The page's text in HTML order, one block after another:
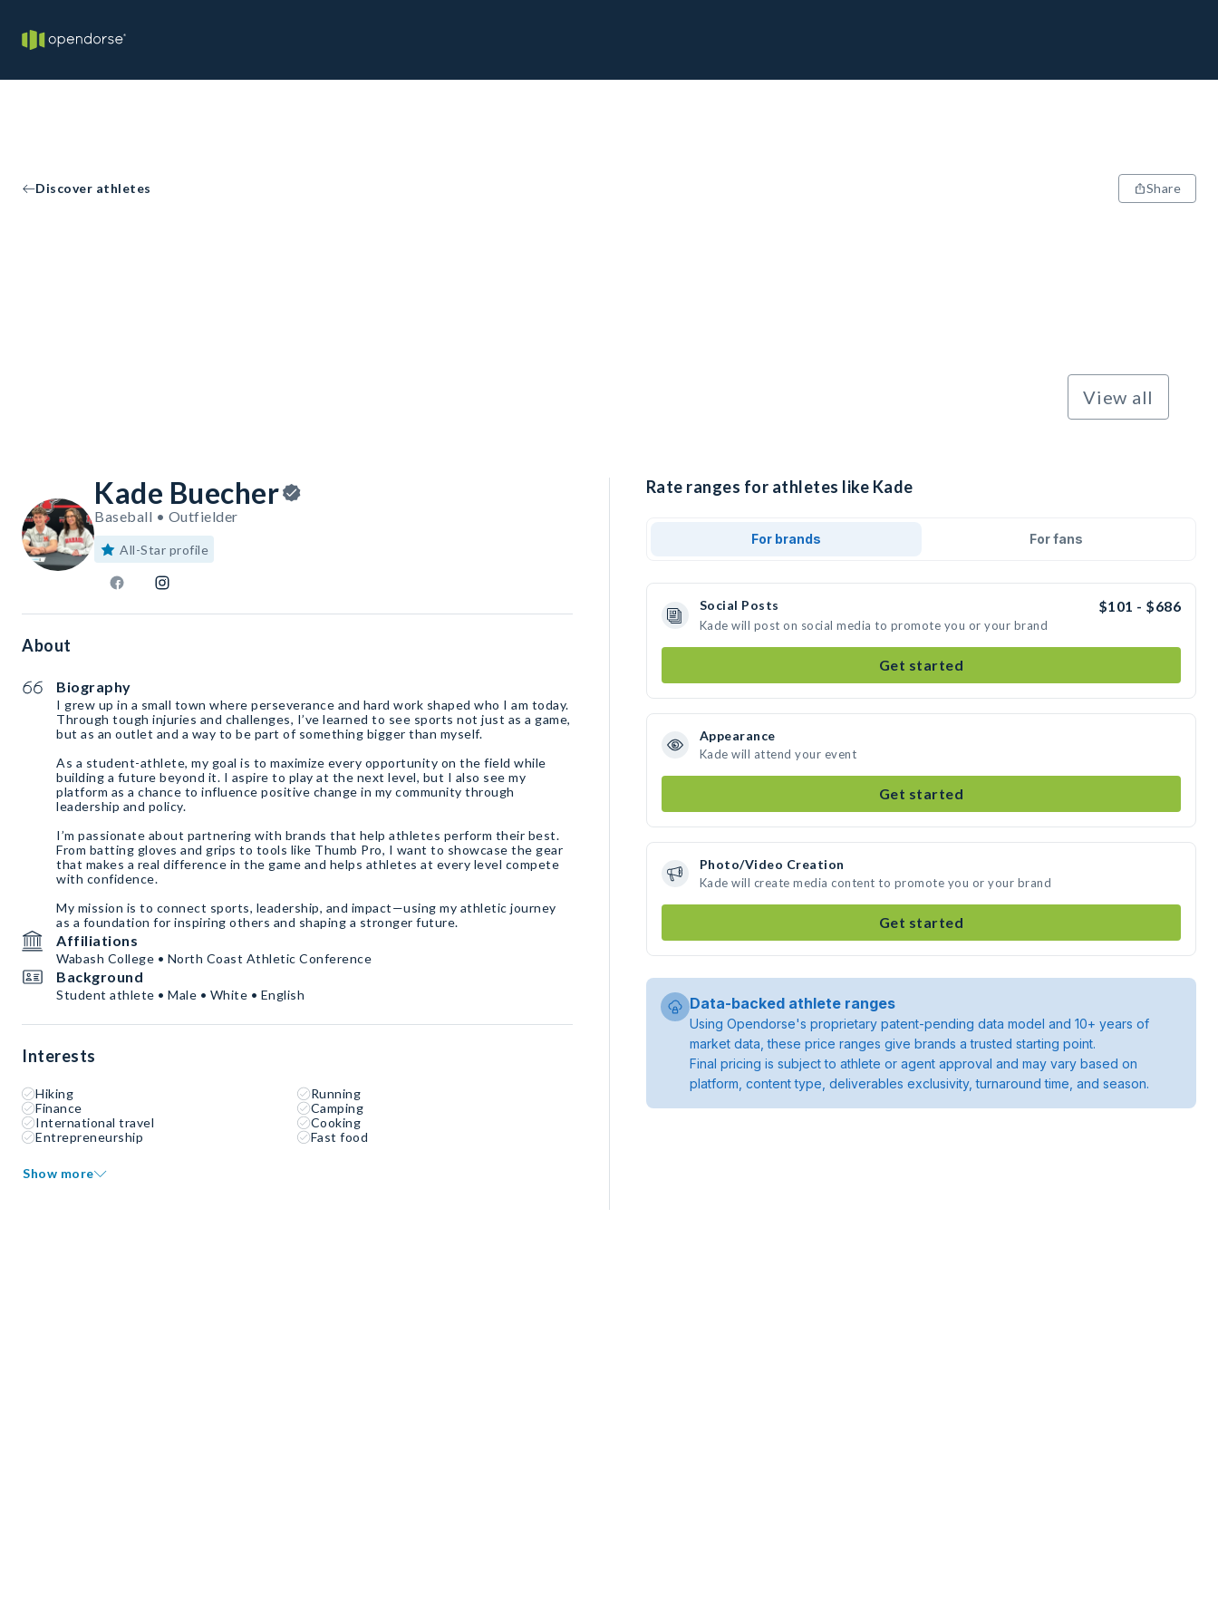
Discover athletes Share
View all
Kade Buecher
Baseball • Outfielder
All-Star profile
About
Biography
I grew up in a small town where perseverance and hard work shaped who I am today.
Through tough injuries and challenges, I’ve learned to see sports not just as a game,
but as an outlet and a way to be part of something bigger than myself.
As a student-athlete, my goal is to maximize every opportunity on the field while
building a future beyond it. I aspire to play at the next level, but I also see my
platform as a chance to influence positive change in my community through
leadership and policy.
I’m passionate about partnering with brands that help athletes perform their best.
From batting gloves and grips to tools like Thumb Pro, I want to showcase the gear
that makes a real difference in the game and helps athletes at every level compete
with confidence.
My mission is to connect sports, leadership, and impact—using my athletic journey
as a foundation for inspiring others and shaping a stronger future.
Affiliations
Wabash College • North Coast Athletic Conference
Background
Student athlete • Male • White • English
Interests
Hiking
Running
Finance
Camping
International travel
Cooking
Entrepreneurship
Fast food
Show more
Rate ranges for athletes like Kade
For brands For fans
Social Posts $101 - $686
Kade will post on social media to promote you or your brand
Get started
Appearance
Kade will attend your event
Get started
Photo/Video Creation
Kade will create media content to promote you or your brand
Get started
Data-backed athlete ranges
Using Opendorse's proprietary patent-pending data model and 10+ years of
market data, these price ranges give brands a trusted starting point.
Final pricing is subject to athlete or agent approval and may vary based on
platform, content type, deliverables exclusivity, turnaround time, and season.